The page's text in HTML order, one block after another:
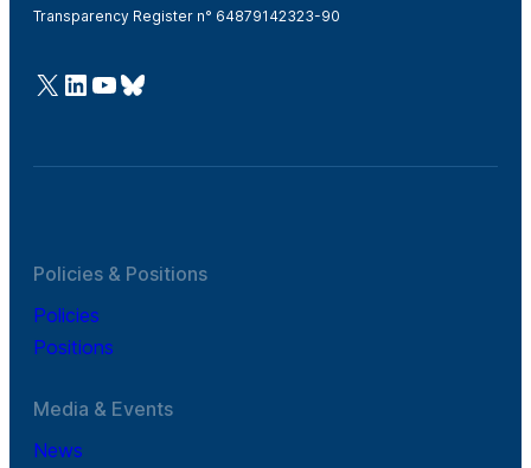
Transparency Register n° 64879142323-90
@Cefic
LinkedIn
Youtube
Bluesky
Policies & Positions
Policies
Positions
Media & Events
News